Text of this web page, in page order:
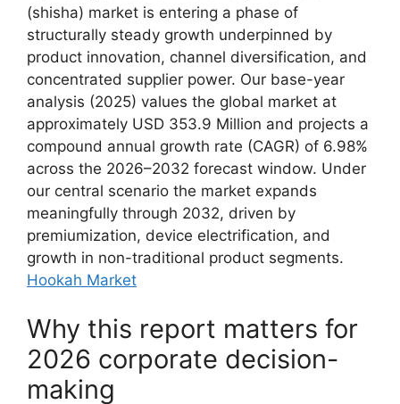
(shisha) market is entering a phase of
structurally steady growth underpinned by
product innovation, channel diversification, and
concentrated supplier power. Our base-year
analysis (2025) values the global market at
approximately USD 353.9 Million and projects a
compound annual growth rate (CAGR) of 6.98%
across the 2026–2032 forecast window. Under
our central scenario the market expands
meaningfully through 2032, driven by
premiumization, device electrification, and
growth in non-traditional product segments.
Hookah Market
Why this report matters for
2026 corporate decision-
making